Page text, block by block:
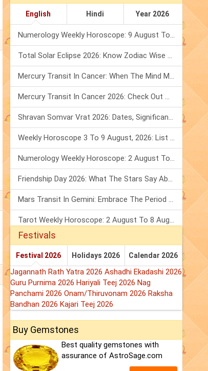
English Hindi Year 2026
Numerology Weekly Horoscope: 9 August To 15 August, 2026
Total Solar Eclipse 2026: Know Zodiac Wise Prediction
Mercury Transit In Cancer: When The Mind Meets The Heart!
Mercury Transit In Cancer 2026: Check Out What It Brings For You
Shravan Somvar Vrat 2026: Dates, Significance & Rituals In August
Weekly Horoscope 3 To 9 August, 2026: List Of Fasts & Festivals
Numerology Weekly Horoscope: 2 August To 8 August, 2026
Friendship Day 2026: What The Stars Say About Your Best Friend!
Mars Transit In Gemini: Embrace The Period Full Of Energy & Intelligence
Tarot Weekly Horoscope: 2 August To 8 August, 2026
Festivals
Festival 2026 Holidays 2026 Calendar 2026
Jagannath Rath Yatra 2026 Ashadhi Ekadashi 2026
Guru Purnima 2026 Hariyali Teej 2026 Nag
Panchami 2026 Onam/Thiruvonam 2026 Raksha
Bandhan 2026 Kajari Teej 2026
Buy Gemstones
Best quality gemstones with
assurance of AstroSage.com